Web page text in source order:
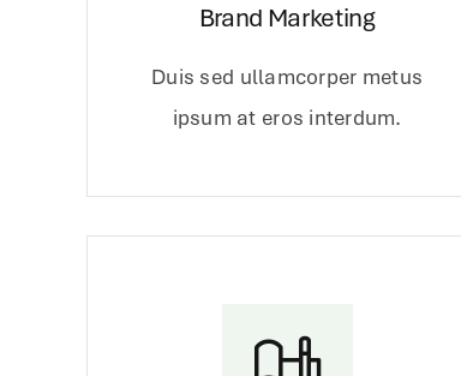
Brand Marketing
Duis sed ullamcorper metus
ipsum at eros interdum.